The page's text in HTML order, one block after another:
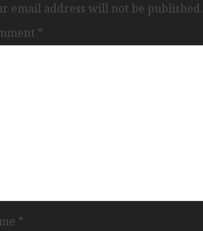
email address will not be published.
*
*